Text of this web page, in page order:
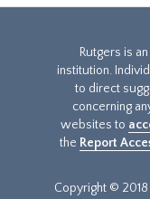
Rutgers is
institution.
to direct
concerning
websites to
the Report
Copyright ©